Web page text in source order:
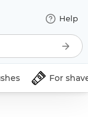
Help
For